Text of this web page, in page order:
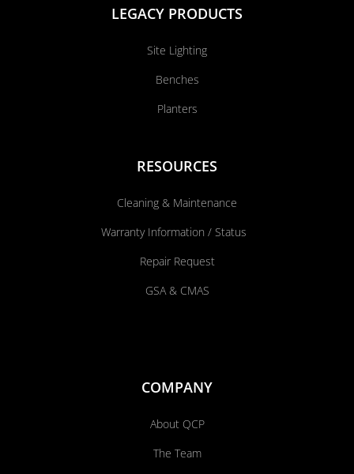
LEGACY PRODUCTS
Site Lighting
Benches
Planters
RESOURCES
Cleaning & Maintenance
Warranty Information / Status
Repair Request
GSA & CMAS
COMPANY
About QCP
The Team